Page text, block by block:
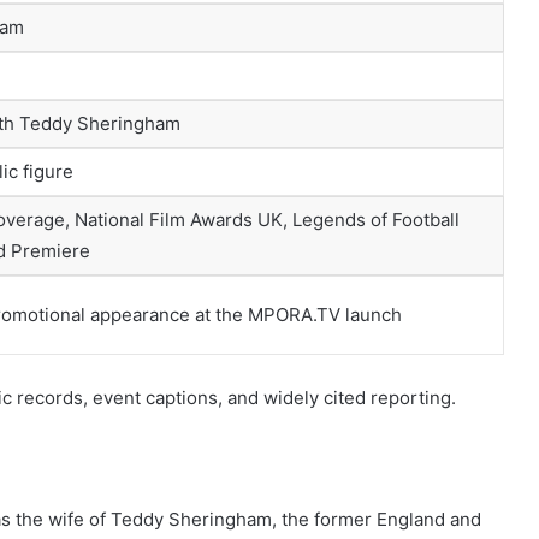
Teddy Sheringham
figure
National Film Awards UK, Legends of Football
Premiere
appearance at the MPORA.TV launch
records, event captions, and widely cited reporting.
wife of Teddy Sheringham, the former England and